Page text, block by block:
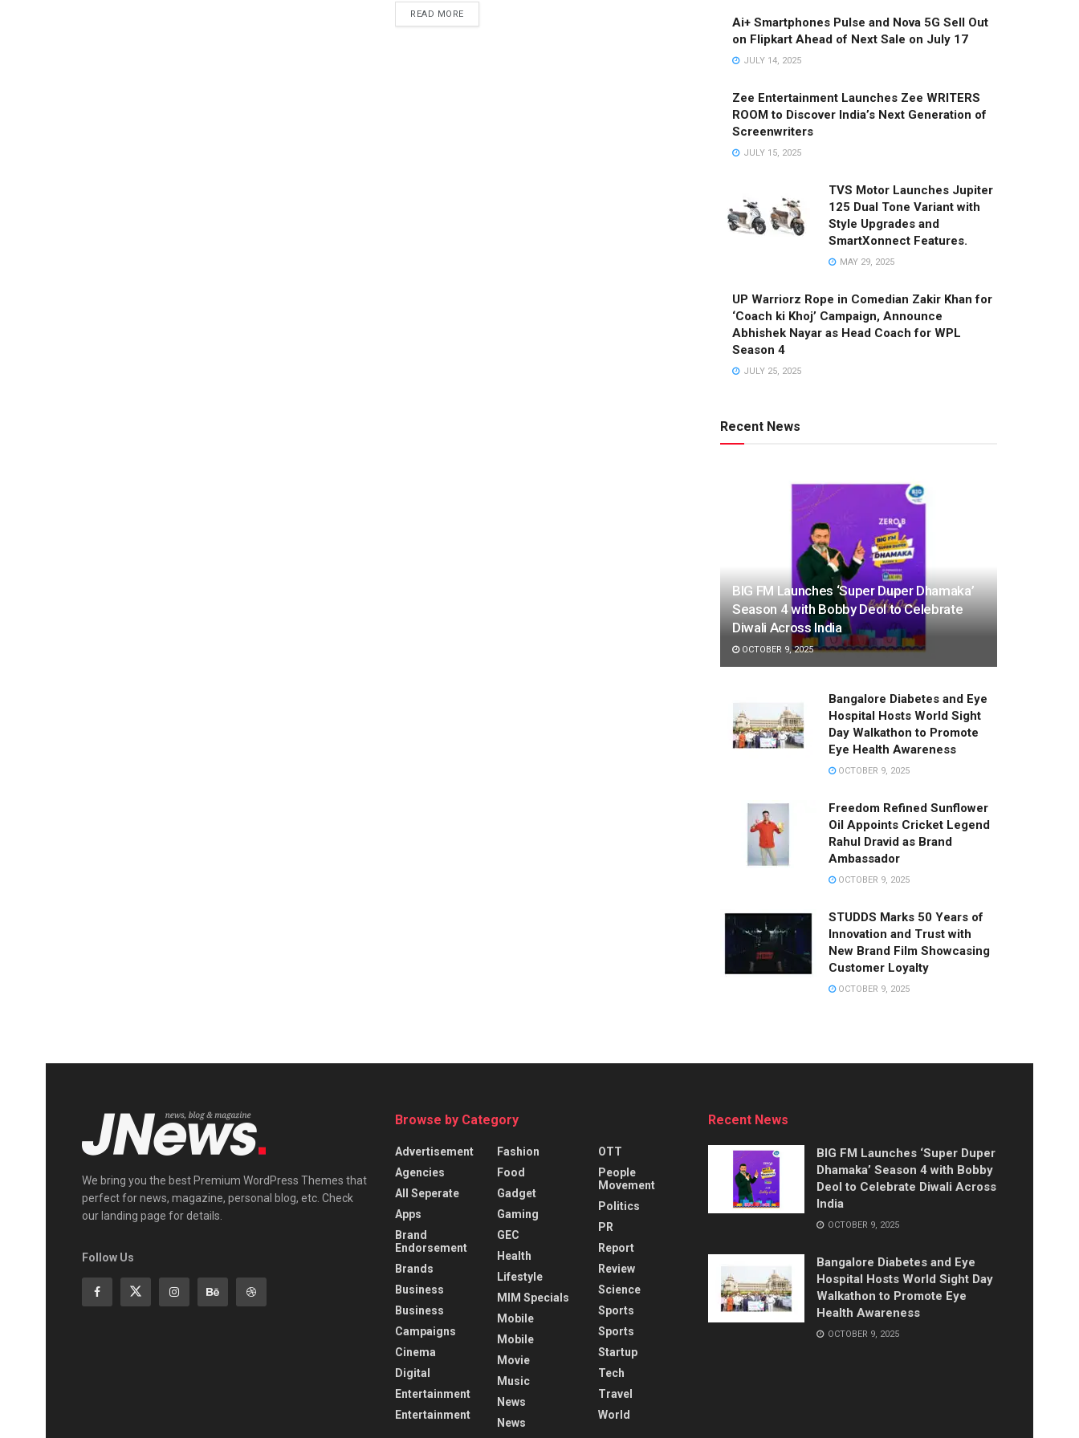
READ MORE
Ai+ Smartphones Pulse and Nova 5G Sell Out
on Flipkart Ahead of Next Sale on July 17
JULY 14, 2025
Zee Entertainment Launches Zee WRITERS
ROOM to Discover India’s Next Generation of
Screenwriters
JULY 15, 2025
TVS Motor Launches Jupiter
125 Dual Tone Variant with
Style Upgrades and
SmartXonnect Features.
MAY 29, 2025
UP Warriorz Rope in Comedian Zakir Khan for
‘Coach ki Khoj’ Campaign, Announce
Abhishek Nayar as Head Coach for WPL
Season 4
JULY 25, 2025
Recent News
BIG FM Launches ‘Super Duper Dhamaka’
Season 4 with Bobby Deol to Celebrate
Diwali Across India
OCTOBER 9, 2025
Bangalore Diabetes and Eye
Hospital Hosts World Sight
Day Walkathon to Promote
Eye Health Awareness
OCTOBER 9, 2025
Freedom Refined Sunflower
Oil Appoints Cricket Legend
Rahul Dravid as Brand
Ambassador
OCTOBER 9, 2025
STUDDS Marks 50 Years of
Innovation and Trust with
New Brand Film Showcasing
Customer Loyalty
OCTOBER 9, 2025
We bring you the best Premium WordPress Themes that
perfect for news, magazine, personal blog, etc. Check
our landing page for details.
Follow Us
Browse by Category
Advertisement
Agencies
All Seperate
Apps
Brand
Endorsement
Brands
Business
Business
Campaigns
Cinema
Digital
Entertainment
Entertainment
Fashion
Food
Gadget
Gaming
GEC
Health
Lifestyle
MIM Specials
Mobile
Mobile
Movie
Music
News
News
OTT
People
Movement
Politics
PR
Report
Review
Science
Sports
Sports
Startup
Tech
Travel
World
Recent News
BIG FM Launches ‘Super Duper
Dhamaka’ Season 4 with Bobby
Deol to Celebrate Diwali Across
India
OCTOBER 9, 2025
Bangalore Diabetes and Eye
Hospital Hosts World Sight Day
Walkathon to Promote Eye
Health Awareness
OCTOBER 9, 2025